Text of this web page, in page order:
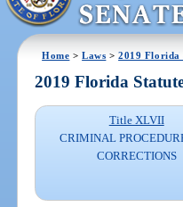
Home >Laws >2019 Florida
2019 Florida
Title XLVII
CRIMINAL
CORRECTIONS